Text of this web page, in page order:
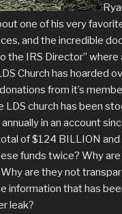
one of his very
and the incredible
the IRS Director”
Church has hoarded
from it’s
LDS church has been
in an account
of $124 BILLION
funds twice? Why
are they not
information that has
leak?